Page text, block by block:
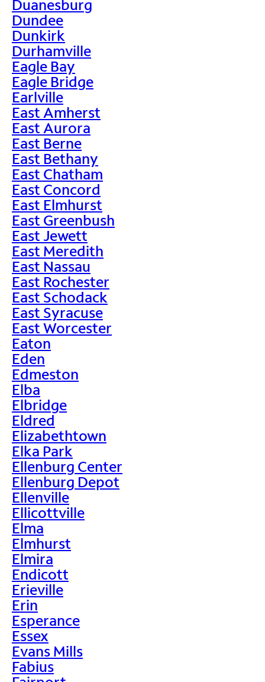
Duanesburg
Dundee
Dunkirk
Durhamville
Eagle Bay
Eagle Bridge
Earlville
East Amherst
East Aurora
East Berne
East Bethany
East Chatham
East Concord
East Elmhurst
East Greenbush
East Jewett
East Meredith
East Nassau
East Rochester
East Schodack
East Syracuse
East Worcester
Eaton
Eden
Edmeston
Elba
Elbridge
Eldred
Elizabethtown
Elka Park
Ellenburg Center
Ellenburg Depot
Ellenville
Ellicottville
Elma
Elmhurst
Elmira
Endicott
Erieville
Erin
Esperance
Essex
Evans Mills
Fabius